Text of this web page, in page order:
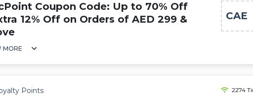
Coupon Code: Up to 70% Off
12% Off on Orders of AED 299 &
MORE
CAE
Points 2274